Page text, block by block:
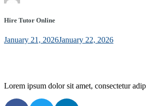
Hire Tutor Online
January 21, 2026January 22, 2026
Lorem ipsum dolor sit amet, consectetur